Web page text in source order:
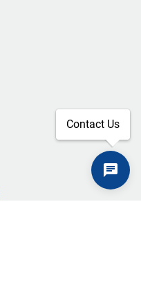
Contact Us